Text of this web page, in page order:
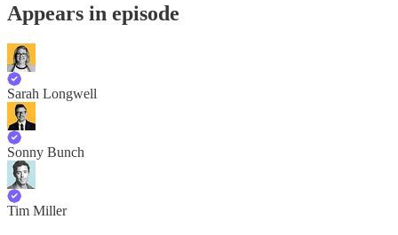
Appears in episode
Sarah Longwell
Sonny Bunch
Tim Miller